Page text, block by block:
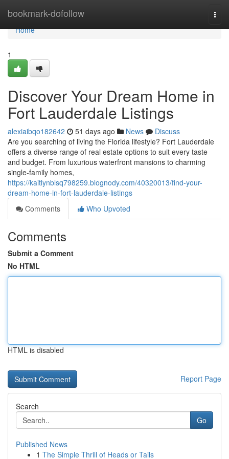
bookmark-dofollow
Home
Home
1
Discover Your Dream Home in
Fort Lauderdale Listings
alexiaibqo182642 51 days ago News
Discuss
Are you searching of living the Florida lifestyle? Fort Lauderdale
offers a diverse range of real estate options to suit every taste
and budget. From luxurious waterfront mansions to charming
single-family homes,
https://kaitlynblsq798259.blognody.com/40320013/find-your-
dream-home-in-fort-lauderdale-listings
Comments
Who Upvoted
Comments
Submit a Comment
No HTML
HTML is disabled
Report Page
Search
Go
Published News
1 The Simple Thrill of Heads or Tails